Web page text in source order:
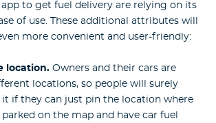
app to get fuel delivery are relying on its
of use. These additional attributes will
more convenient and user-friendly:
location. Owners and their cars are
locations, so people will surely
it if they can just pin the location where
on the map and have car fuel